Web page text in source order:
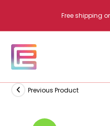
content
Free shipping
Previous Product